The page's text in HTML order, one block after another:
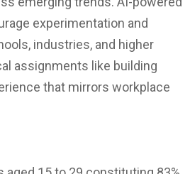
experimentation and
industries, and higher
assignments like building
that mirrors workplace